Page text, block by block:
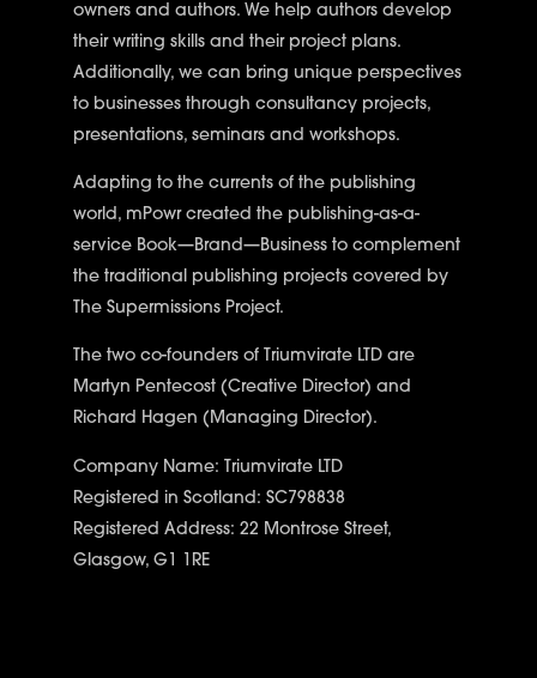
owners and authors. We help authors develop
their writing skills and their project plans.
Additionally, we can bring unique perspectives
to businesses through consultancy projects,
presentations, seminars and workshops.
Adapting to the currents of the publishing
world, mPowr created the publishing-as-a-
service Book—Brand—Business to complement
the traditional publishing projects covered by
The Supermissions Project.
The two co-founders of Triumvirate LTD are
Martyn Pentecost (Creative Director) and
Richard Hagen (Managing Director).
Company Name: Triumvirate LTD
Registered in Scotland: SC798838
Registered Address: 22 Montrose Street,
Glasgow, G1 1RE